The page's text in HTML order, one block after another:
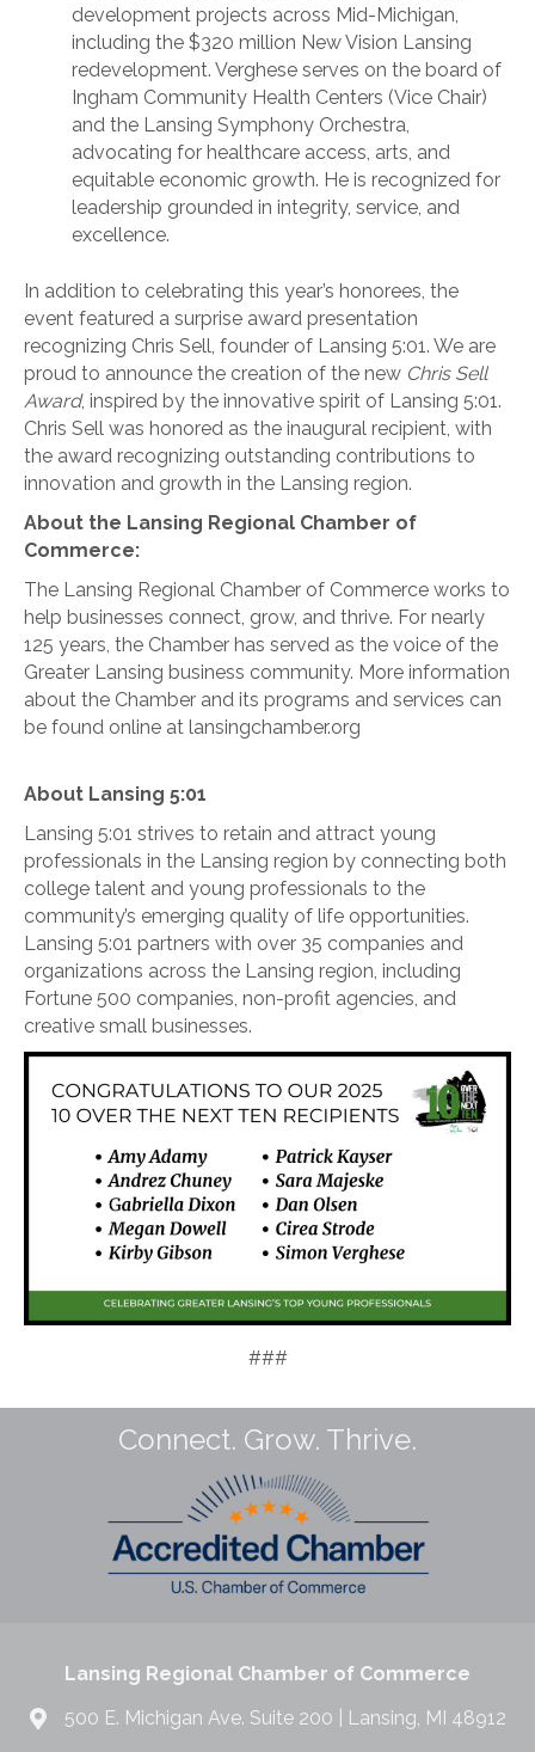
development projects across Mid-Michigan,
including the $320 million New Vision Lansing
redevelopment. Verghese serves on the board of
Ingham Community Health Centers (Vice Chair)
and the Lansing Symphony Orchestra,
advocating for healthcare access, arts, and
equitable economic growth. He is recognized for
leadership grounded in integrity, service, and
excellence.
In addition to celebrating this year’s honorees, the
event featured a surprise award presentation
recognizing Chris Sell, founder of Lansing 5:01. We are
proud to announce the creation of the new Chris Sell
Award, inspired by the innovative spirit of Lansing 5:01.
Chris Sell was honored as the inaugural recipient, with
the award recognizing outstanding contributions to
innovation and growth in the Lansing region.
About the Lansing Regional Chamber of
Commerce:
The Lansing Regional Chamber of Commerce works to
help businesses connect, grow, and thrive. For nearly
125 years, the Chamber has served as the voice of the
Greater Lansing business community. More information
about the Chamber and its programs and services can
be found online at lansingchamber.org
About Lansing 5:01
Lansing 5:01 strives to retain and attract young
professionals in the Lansing region by connecting both
college talent and young professionals to the
community’s emerging quality of life opportunities.
Lansing 5:01 partners with over 35 companies and
organizations across the Lansing region, including
Fortune 500 companies, non-profit agencies, and
creative small businesses.
###
Connect. Grow. Thrive.
Lansing Regional Chamber of Commerce
500 E. Michigan Ave. Suite 200 | Lansing, MI 48912